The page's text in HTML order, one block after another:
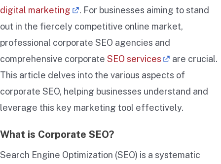
digital marketing
. For businesses aiming to stand
out in the fiercely competitive online market,
professional corporate SEO agencies and
comprehensive corporate SEO services
are crucial.
This article delves into the various aspects of
corporate SEO, helping businesses understand and
leverage this key marketing tool effectively.
What is Corporate SEO?
Search Engine Optimization (SEO) is a systematic